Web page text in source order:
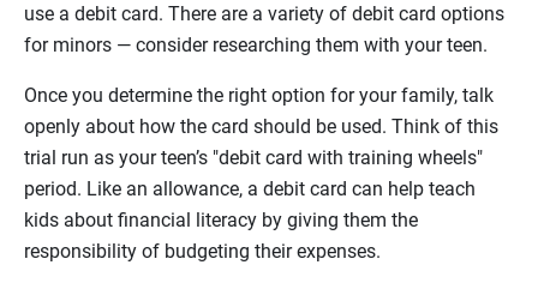
use a debit card. There are a variety of debit card options
for minors — consider researching them with your teen.
Once you determine the right option for your family, talk
openly about how the card should be used. Think of this
trial run as your teen’s "debit card with training wheels"
period. Like an allowance, a debit card can help teach
kids about financial literacy by giving them the
responsibility of budgeting their expenses.